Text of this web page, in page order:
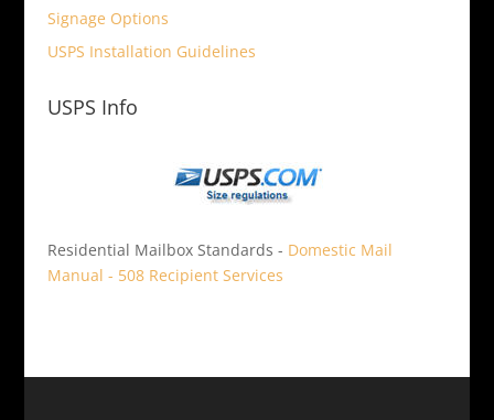
Signage Options
USPS Installation Guidelines
USPS Info
Residential Mailbox Standards - Domestic Mail
Manual - 508 Recipient Services